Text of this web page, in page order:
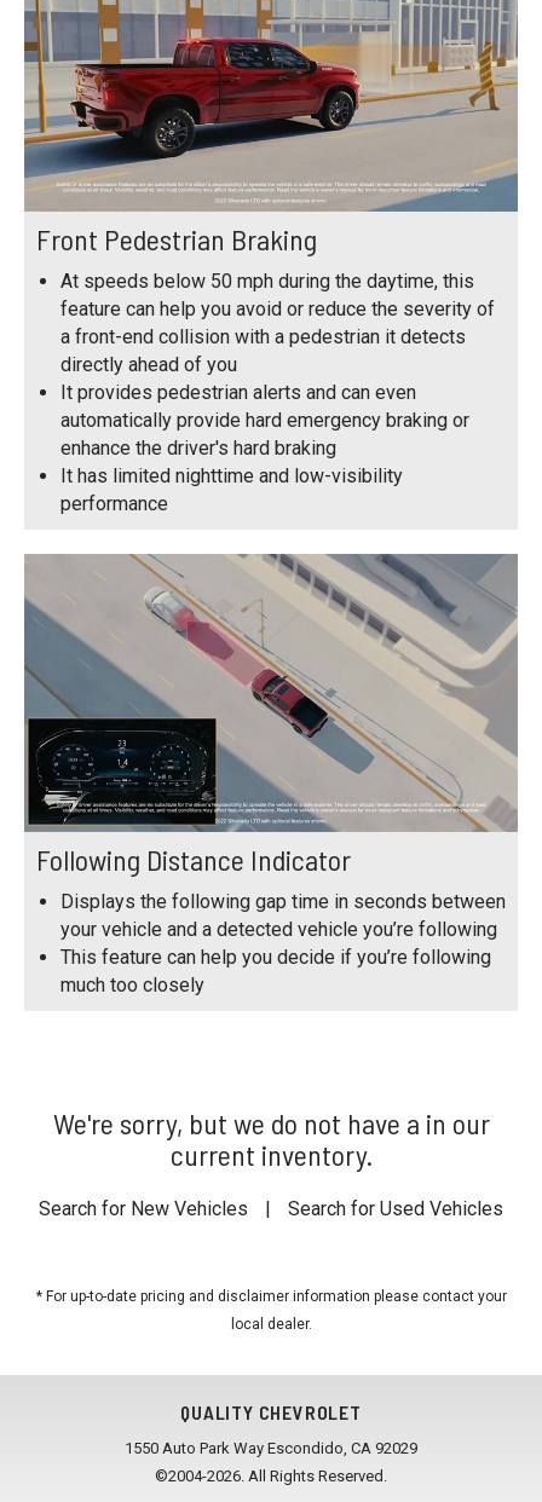
Front Pedestrian Braking
At speeds below 50 mph during the daytime, this
feature can help you avoid or reduce the severity of
a front-end collision with a pedestrian it detects
directly ahead of you
It provides pedestrian alerts and can even
automatically provide hard emergency braking or
enhance the driver's hard braking
It has limited nighttime and low-visibility
performance
Following Distance Indicator
Displays the following gap time in seconds between
your vehicle and a detected vehicle you’re following
This feature can help you decide if you’re following
much too closely
We're sorry, but we do not have a in our
current inventory.
Search for New Vehicles | Search for Used Vehicles
* For up-to-date pricing and disclaimer information please contact your
local dealer.
QUALITY CHEVROLET
1550 Auto Park Way Escondido, CA 92029
©2004-2026. All Rights Reserved.